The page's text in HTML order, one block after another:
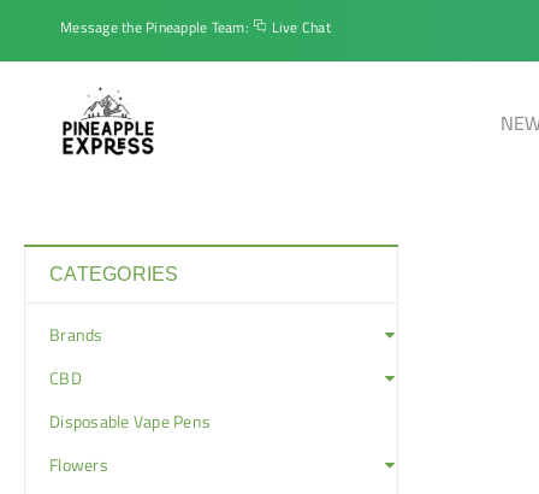
Message the Pineapple Team: Live Chat
CATEGORIES
Brands
CBD
Disposable Vape Pens
Flowers